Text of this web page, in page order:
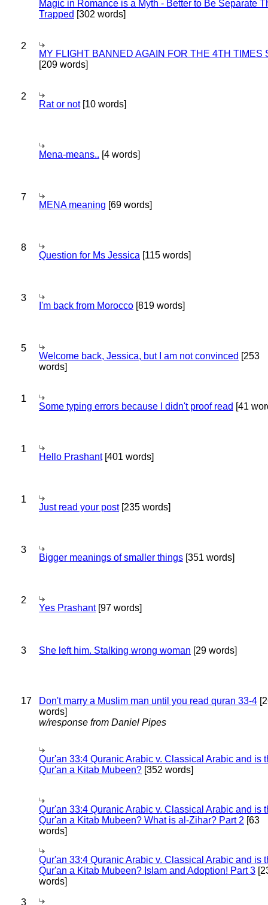
Magic in Romance is a Myth - Better to Be Separate
Trapped [302 words]
2
MY FLIGHT BANNED AGAIN FOR THE 4TH TIMES
[209 words]
2
Rat or not[10 words]
Mena-means.. [4 words]
7
MENA meaning [69 words]
8
Question for Ms Jessica [115 words]
3
I'm back from Morocco [819 words]
5
Welcome back, Jessica, but I am not convinced [253
words]
1
Some typing errors because I didn't proof read [41
1
Hello Prashant[401 words]
1
Just read your post[235 words]
3
Bigger meanings of smaller things [351 words]
2
Yes Prashant[97 words]
3 She left him. Stalking wrong woman [29 words]
17 Don't marry a Muslim man until you read quran 33-4
words]
w/response from Daniel Pipes
Qur'an 33:4 Quranic Arabic v. Classical Arabic and is
Qur'an a Kitab Mubeen? [352 words]
Qur'an 33:4 Quranic Arabic v. Classical Arabic and is
Qur'an a Kitab Mubeen? What is al-Zihar? Part 2 [63
words]
Qur'an 33:4 Quranic Arabic v. Classical Arabic and is
Qur'an a Kitab Mubeen? Islam and Adoption! Part 3
words]
3